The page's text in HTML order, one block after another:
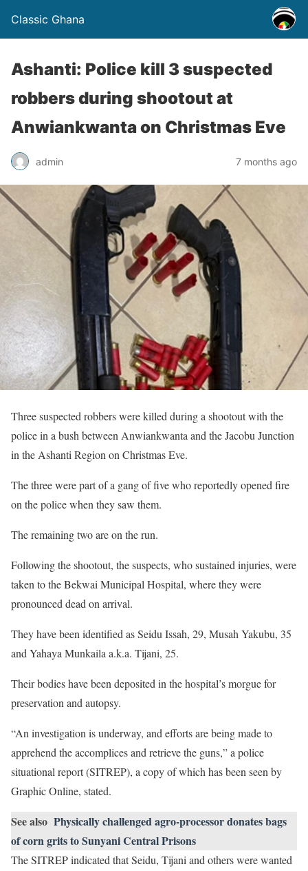
Classic Ghana
Ashanti: Police kill 3 suspected
robbers during shootout at
Anwiankwanta on Christmas Eve
admin 7 months ago
Three suspected robbers were killed during a shootout with the
police in a bush between Anwiankwanta and the Jacobu Junction
in the Ashanti Region on Christmas Eve.
The three were part of a gang of five who reportedly opened fire
on the police when they saw them.
The remaining two are on the run.
Following the shootout, the suspects, who sustained injuries, were
taken to the Bekwai Municipal Hospital, where they were
pronounced dead on arrival.
They have been identified as Seidu Issah, 29, Musah Yakubu, 35
and Yahaya Munkaila a.k.a. Tijani, 25.
Their bodies have been deposited in the hospital’s morgue for
preservation and autopsy.
“An investigation is underway, and efforts are being made to
apprehend the accomplices and retrieve the guns,” a police
situational report (SITREP), a copy of which has been seen by
Graphic Online, stated.
See also Physically challenged agro-processor donates bags
of corn grits to Sunyani Central Prisons
The SITREP indicated that Seidu, Tijani and others were wanted